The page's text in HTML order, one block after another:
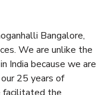
Bangalore,
We are unlike the
India because we are
25 years of